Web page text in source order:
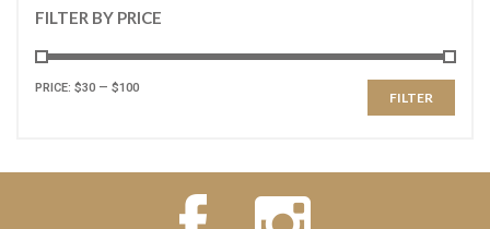
FILTER BY PRICE
FILTER
PRICE: $30 — $100